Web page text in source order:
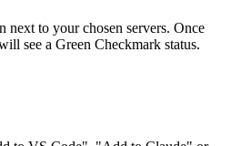
next to your chosen servers. Once
see a Green Checkmark status.